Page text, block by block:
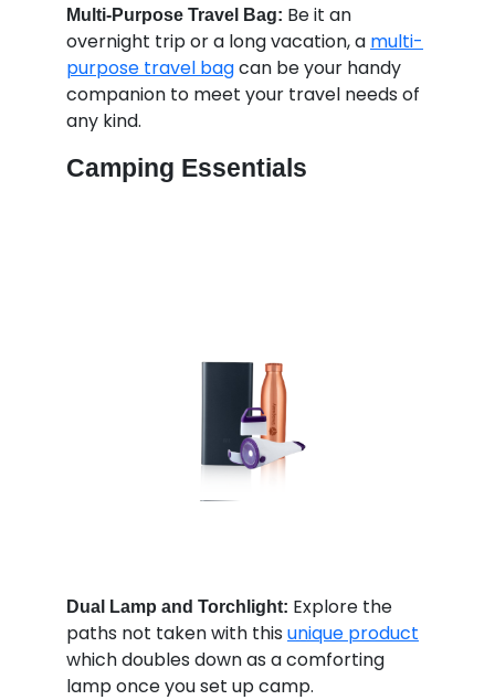
Multi-Purpose Travel Bag: Be it an
overnight trip or a long vacation, a multi-
purpose travel bagcan be your handy
companion to meet your travel needs of
any kind.
Camping Essentials
Dual Lamp and Torchlight: Explore the
paths not taken with this unique product
which doubles down as a comforting
lamp once you set up camp.